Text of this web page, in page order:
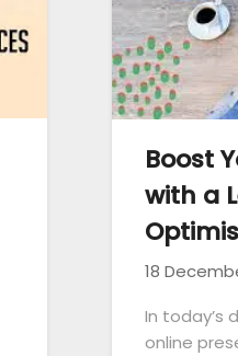
Boost
with a
18
In today’s
online